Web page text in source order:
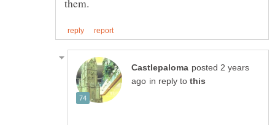
posted 2 years
in reply to